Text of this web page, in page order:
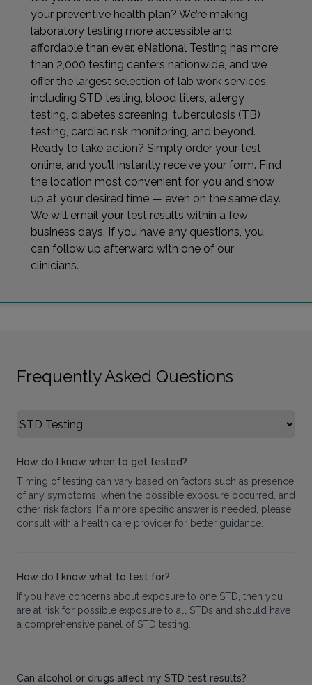
your preventive health plan? We’re making
laboratory testing more accessible and
affordable than ever. eNational Testing has more
than 2,000 testing centers nationwide, and we
offer the largest selection of lab work services,
including STD testing, blood titers, allergy
testing, diabetes screening, tuberculosis (TB)
testing, cardiac risk monitoring, and beyond.
Ready to take action? Simply order your test
online, and you’ll instantly receive your form. Find
the location most convenient for you and show
up at your desired time — even on the same day.
We will email your test results within a few
business days. If you have any questions, you
can follow up afterward with one of our
clinicians.
Frequently Asked Questions
Select FAQ Category
How do I know when to get tested?
Timing of testing can vary based on factors such as presence
of any symptoms, when the possible exposure occurred, and
other risk factors. If a more specific answer is needed, please
consult with a health care provider for better guidance.
How do I know what to test for?
If you have concerns about exposure to one STD, then you
are at risk for possible exposure to all STDs and should have
a comprehensive panel of STD testing.
Can alcohol or drugs affect my STD test results?